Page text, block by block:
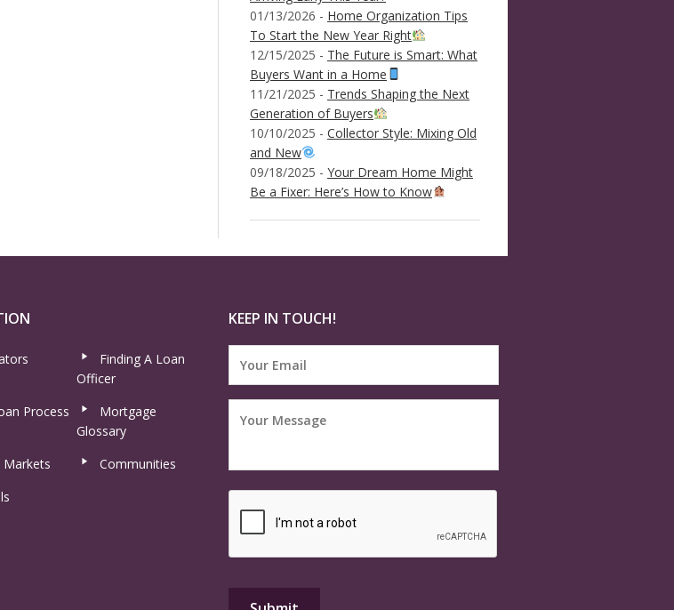
01/13/2026 - Home Organization Tips
To Start the New Year Right
12/15/2025 - The Future is Smart: What
Buyers Want in a Home
11/21/2025 - Trends Shaping the Next
Generation of Buyers
10/10/2025 - Collector Style: Mixing Old
and New
09/18/2025 - Your Dream Home Might
Be a Fixer: Here’s How to Know
Finding A Loan
Officer
Process
Mortgage
Glossary
Communities
KEEP IN TOUCH!